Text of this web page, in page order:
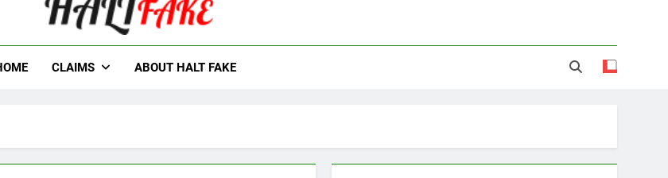
CLAIMS ABOUT HALT FAKE